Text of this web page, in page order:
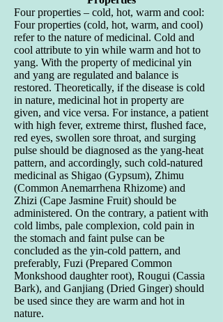
Four properties – cold, hot, warm and cool:
Four properties (cold, hot, warm, and cool)
refer to the nature of medicinal. Cold and
cool attribute to yin while warm and hot to
yang. With the property of medicinal yin
and yang are regulated and balance is
restored. Theoretically, if the disease is cold
in nature, medicinal hot in property are
given, and vice versa. For instance, a patient
with high fever, extreme thirst, flushed face,
red eyes, swollen sore throat, and surging
pulse should be diagnosed as the yang-heat
pattern, and accordingly, such cold-natured
medicinal as Shigao (Gypsum), Zhimu
(Common Anemarrhena Rhizome) and
Zhizi (Cape Jasmine Fruit) should be
administered. On the contrary, a patient with
cold limbs, pale complexion, cold pain in
the stomach and faint pulse can be
concluded as the yin-cold pattern, and
preferably, Fuzi (Prepared Common
Monkshood daughter root), Rougui (Cassia
Bark), and Ganjiang (Dried Ginger) should
be used since they are warm and hot in
nature.